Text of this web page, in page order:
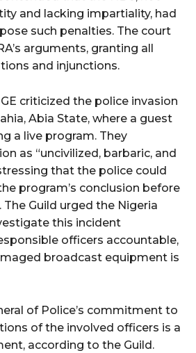
and lacking impartiality, had
such penalties. The court
arguments, granting all
and injunctions.
criticized the police invasion
Abia State, where a guest
a live program. They
as “uncivilized, barbaric, and
that the police could
program’s conclusion before
Guild urged the Nigeria
this incident
officers accountable,
broadcast equipment is
of Police’s commitment to
of the involved officers is a
according to the Guild.